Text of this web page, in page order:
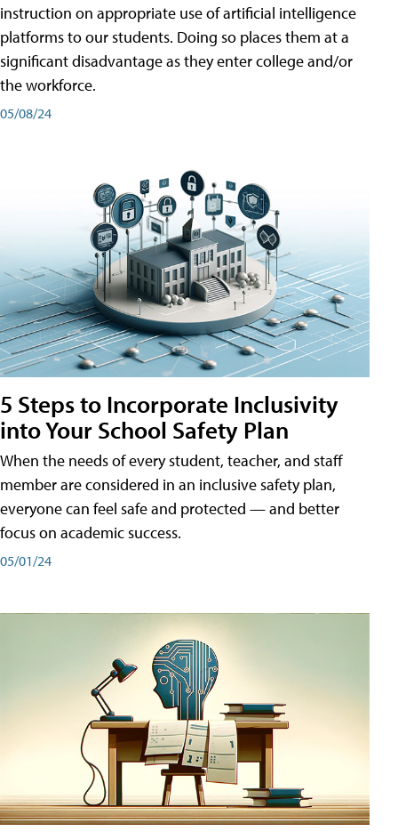
instruction on appropriate use of artificial intelligence
platforms to our students. Doing so places them at a
significant disadvantage as they enter college and/or
the workforce.
05/08/24
5 Steps to Incorporate Inclusivity
into Your School Safety Plan
When the needs of every student, teacher, and staff
member are considered in an inclusive safety plan,
everyone can feel safe and protected — and better
focus on academic success.
05/01/24